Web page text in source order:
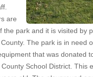
are
the park and it is visited by
The park is in need
that was donated
School District. This